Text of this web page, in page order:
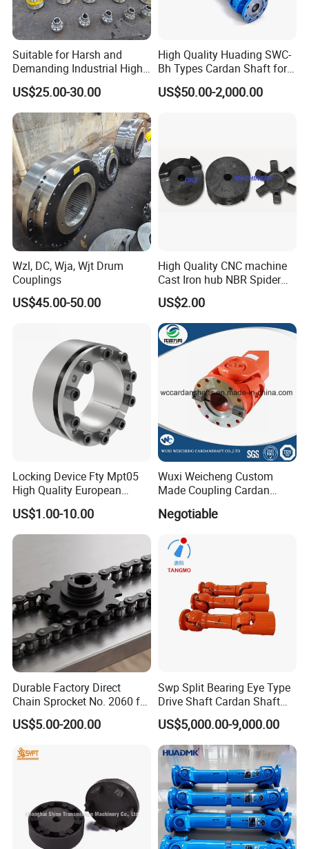
Suitable for Harsh and
Demanding Industrial High-
Quality Drum Gear
Couplings
US$25.00-30.00
High Quality Huading SWC-
Bh Types Cardan Shaft for
Paper Machinery
US$50.00-2,000.00
Wzl, DC, Wja, Wjt Drum
Couplings
US$45.00-50.00
High Quality CNC machine
Cast Iron hub NBR Spider
Flexible Jaw Coupling L NM
HRC Shaft Connection for
power transmission
US$2.00
Locking Device Fty Mpt05
High Quality European
Marcket
US$1.00-10.00
Wuxi Weicheng Custom
Made Coupling Cardan
Shaft for Rolling Mill
Negotiable
Durable Factory Direct
Chain Sprocket No. 2060 for
Motorcycle Sprocket
US$5.00-200.00
Swp Split Bearing Eye Type
Drive Shaft Cardan Shaft
Universal Joint Shaft for
Metallurgical Bar & Wire
Rod Mill Rolling Mill Steel
Mill
US$5,000.00-9,000.00